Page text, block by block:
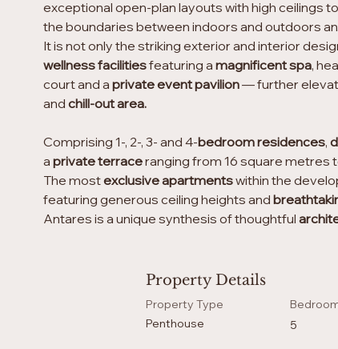
exceptional open-plan layouts with high ceilings
the boundaries between indoors and outdoors
It is not only the striking exterior and interior
wellness facilities featuring a magnificent spa,
court and a private event pavilion — further
and chill-out area.
Comprising 1-, 2-, 3- and 4-bedroom residences,
a private terrace ranging from 16 square metres
The most exclusive apartments within the
featuring generous ceiling heights and
Antares is a unique synthesis of thoughtful
Property Details
Property Type
Penthouse
5